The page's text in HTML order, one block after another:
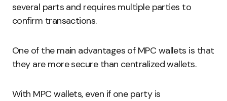
several parts and requires multiple parties to
confirm transactions.
One of the main advantages of MPC wallets is that
they are more secure than centralized wallets.
With MPC wallets, even if one party is